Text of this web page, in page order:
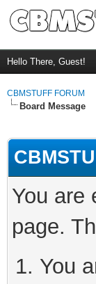
Hello There, Guest!
CBMSTUFF FORUM
Board Message
You are
page.
You